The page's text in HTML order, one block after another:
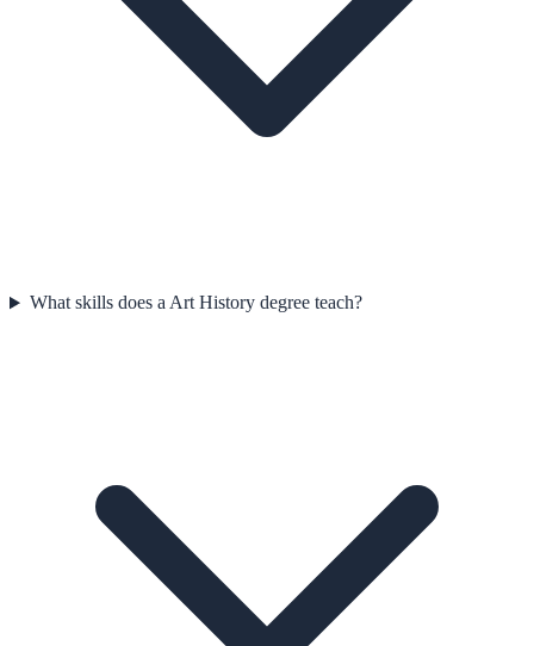
What skills does a Art History degree teach?